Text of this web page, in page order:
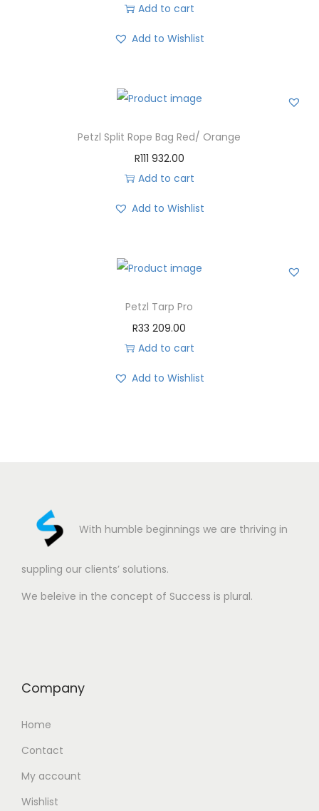
Add to cart
Add to Wishlist
Petzl Split Rope Bag Red/ Orange
R111 932.00
Add to cart
Add to Wishlist
Petzl Tarp Pro
R33 209.00
Add to cart
Add to Wishlist
With humble beginnings we are thriving in
suppling our clients’ solutions.
We beleive in the concept of Success is plural.
Company
Home
Contact
My account
Wishlist